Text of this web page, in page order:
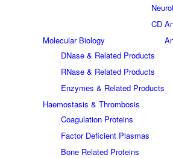
CD
Molecular Biology
DNase & Related Products
RNase & Related Products
Enzymes & Related Products
Haemostasis & Thrombosis
Coagulation Proteins
Factor Deficient Plasmas
Bone Related Proteins